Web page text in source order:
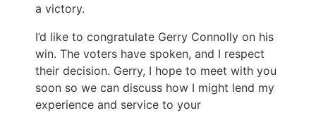
a victory.
I’d like to congratulate Gerry Connolly on his
win. The voters have spoken, and I respect
their decision. Gerry, I hope to meet with you
soon so we can discuss how I might lend my
experience and service to your